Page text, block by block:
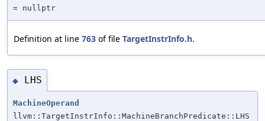
= nullptr
Definition at line 763 of file TargetInstrInfo.h.
◆ LHS
MachineOperand
llvm::TargetInstrInfo::MachineBranchPredicate::LHS